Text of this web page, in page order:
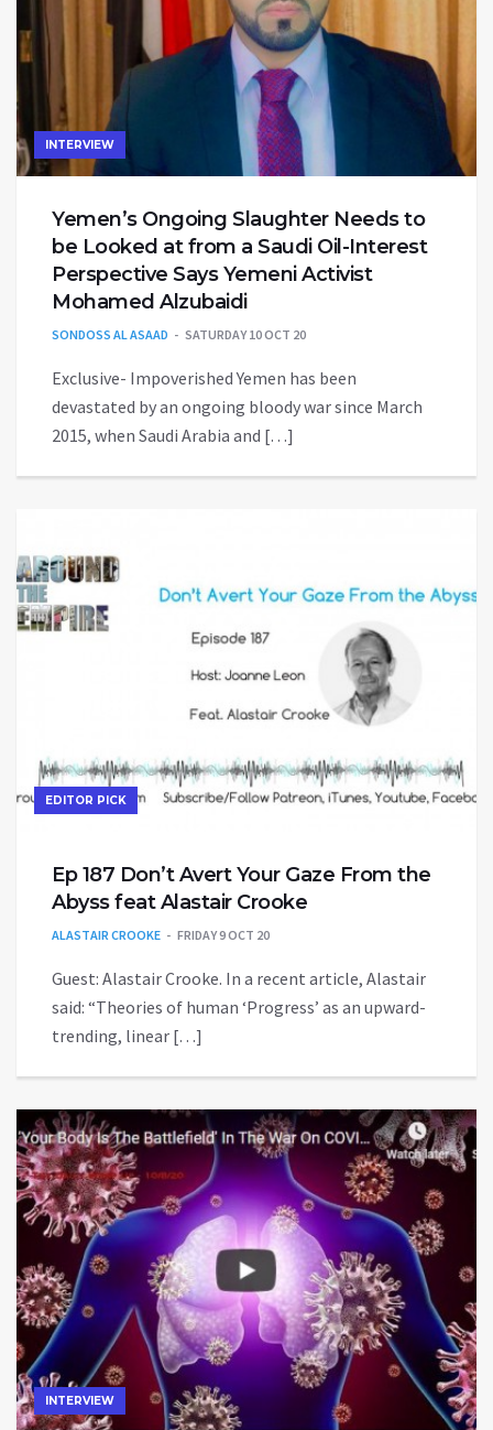
INTERVIEW
Yemen’s Ongoing Slaughter Needs to
be Looked at from a Saudi Oil-Interest
Perspective Says Yemeni Activist
Mohamed Alzubaidi
SONDOSS AL ASAAD SATURDAY 10 OCT 20
Exclusive- Impoverished Yemen has been
devastated by an ongoing bloody war since March
2015, when Saudi Arabia and […]
EDITOR PICK
Ep 187 Don’t Avert Your Gaze From the
Abyss feat Alastair Crooke
ALASTAIR CROOKE FRIDAY 9 OCT 20
Guest: Alastair Crooke. In a recent article, Alastair
said: “Theories of human ‘Progress’ as an upward-
trending, linear […]
INTERVIEW